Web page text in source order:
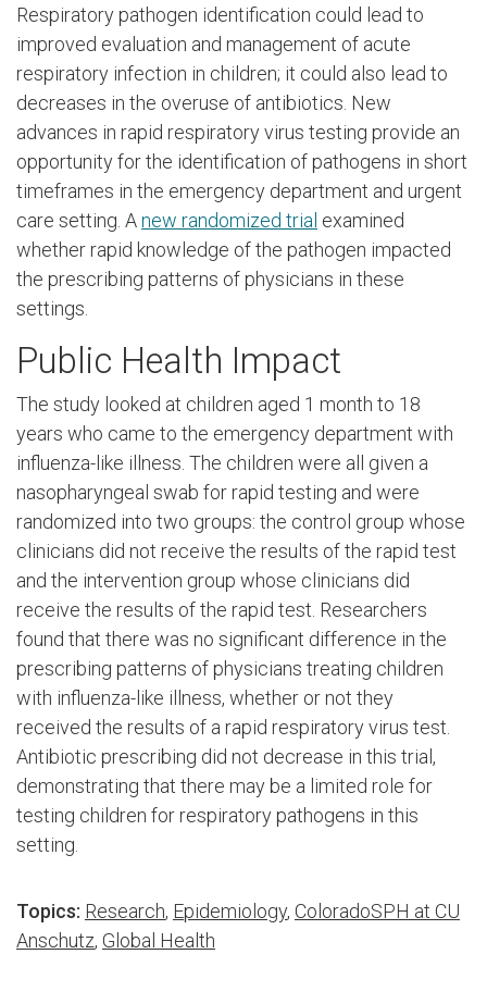
Respiratory pathogen identification could lead to
improved evaluation and management of acute
respiratory infection in children; it could also lead to
decreases in the overuse of antibiotics. New
advances in rapid respiratory virus testing provide an
opportunity for the identification of pathogens in short
timeframes in the emergency department and urgent
care setting. Anew randomized trial examined
whether rapid knowledge of the pathogen impacted
the prescribing patterns of physicians in these
settings.
Public Health Impact
The study looked at children aged 1 month to 18
years who came to the emergency department with
influenza-like illness. The children were all given a
nasopharyngeal swab for rapid testing and were
randomized into two groups: the control group whose
clinicians did not receive the results of the rapid test
and the intervention group whose clinicians did
receive the results of the rapid test. Researchers
found that there was no significant difference in the
prescribing patterns of physicians treating children
with influenza-like illness, whether or not they
received the results of a rapid respiratory virus test.
Antibiotic prescribing did not decrease in this trial,
demonstrating that there may be a limited role for
testing children for respiratory pathogens in this
setting.
Topics: Research, Epidemiology, ColoradoSPH at CU
Anschutz, Global Health